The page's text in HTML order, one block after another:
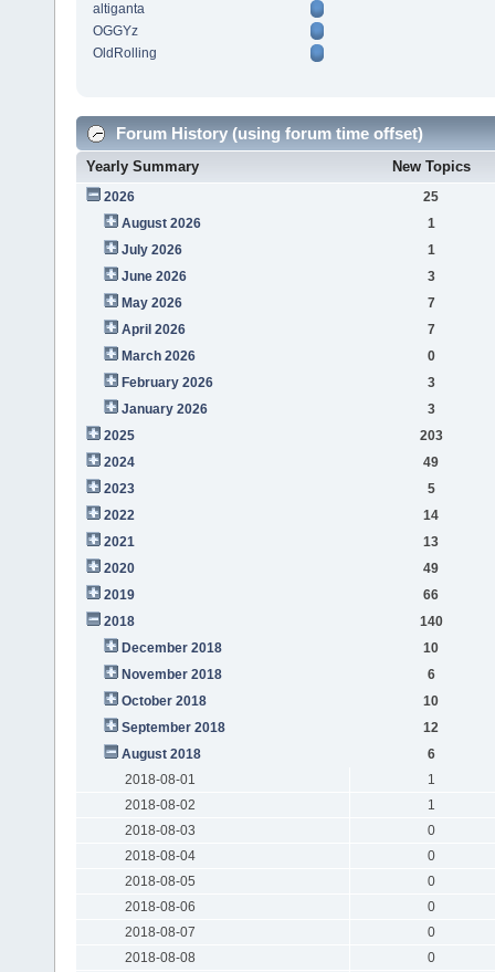
altiganta
OGGYz
OldRolling
Forum History (using forum time offset)
Yearly Summary New Topics
2026
25
August 2026
1
July 2026
1
June 2026
3
May 2026
7
April 2026
7
March 2026
0
February 2026
3
January 2026
3
2025
203
2024
49
2023
5
2022
14
2021
13
2020
49
2019
66
2018
140
December 2018
10
November 2018
6
October 2018
10
September 2018
12
August 2018
6
2018-08-01
1
2018-08-02
1
2018-08-03
0
2018-08-04
0
2018-08-05
0
2018-08-06
0
2018-08-07
0
2018-08-08
0